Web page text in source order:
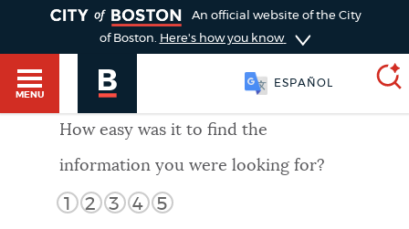
HELP / 311
An official website of the City
of Boston. Here's how you know
MENU
ESPAÑOL
SEARCH
How easy was it to find the
information you were looking for?
1 2 3 4 5